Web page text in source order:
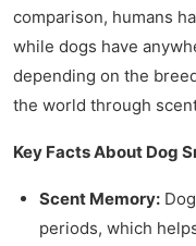
comparison, humans
while dogs have
depending on the
the world through
Key Facts About Dog
Scent Memory:
periods, which